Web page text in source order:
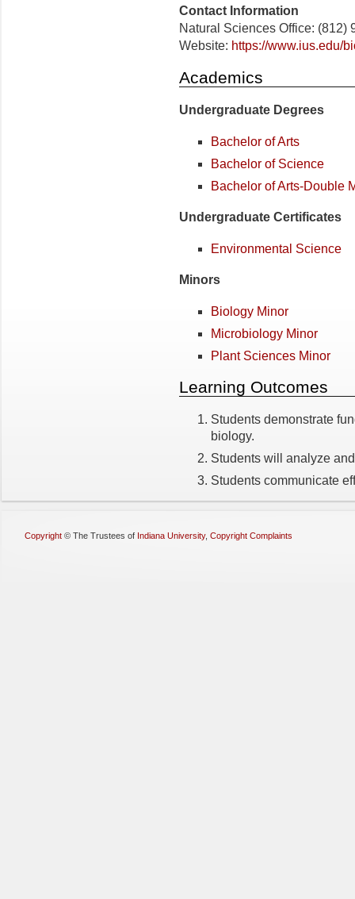
Contact Information
Natural Sciences Office: (812)
Website: https://www.ius.edu/
Academics
Undergraduate Degrees
Bachelor of Arts
Bachelor of Science
Bachelor of Arts-Double
Undergraduate Certificates
Environmental Science
Minors
Biology Minor
Microbiology Minor
Plant Sciences Minor
Learning Outcomes
Students demonstrate
biology.
Students will analyze
Students communicate
Copyright © The Trustees of Indiana University, Copyright Complaints